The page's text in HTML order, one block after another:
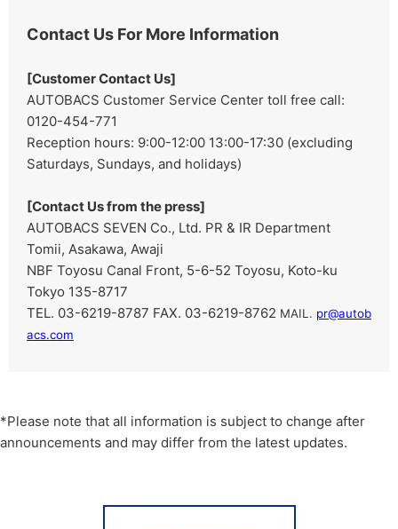
Contact Us For More Information
[Customer Contact Us]
AUTOBACS Customer Service Center toll free call:
0120-454-771
Reception hours: 9:00-12:00 13:00-17:30 (excluding
Saturdays, Sundays, and holidays)
[Contact Us from the press]
AUTOBACS SEVEN Co., Ltd. PR & IR Department
Tomii, Asakawa, Awaji
NBF Toyosu Canal Front, 5-6-52 Toyosu, Koto-ku
Tokyo 135-8717
TEL. 03-6219-8787 FAX. 03-6219-8762 MAIL. pr@autob
acs.com
*Please note that all information is subject to change after
announcements and may differ from the latest updates.